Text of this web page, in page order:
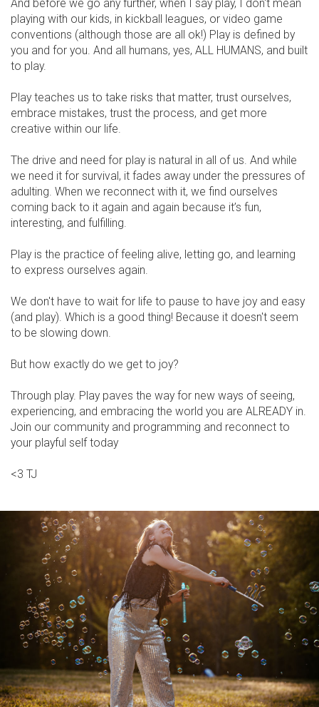
And before we go any further, when I say play, I don't mean
playing with our kids, in kickball leagues, or video game
conventions (although those are all ok!) Play is defined by
you and for you. And all humans, yes, ALL HUMANS, and built
to play.
Play teaches us to take risks that matter, trust ourselves,
embrace mistakes, trust the process, and get more
creative within our life.
The drive and need for play is natural in all of us. And while
we need it for survival, it fades away under the pressures of
adulting. When we reconnect with it, we find ourselves
coming back to it again and again because it’s fun,
interesting, and fulfilling.
Play is the practice of feeling alive, letting go, and learning
to express ourselves again.
We don't have to wait for life to pause to have joy and easy
(and play). Which is a good thing! Because it doesn't seem
to be slowing down.
But how exactly do we get to joy?
Through play. Play paves the way for new ways of seeing,
experiencing, and embracing the world you are ALREADY in.
Join our community and programming and reconnect to
your playful self today
<3 TJ